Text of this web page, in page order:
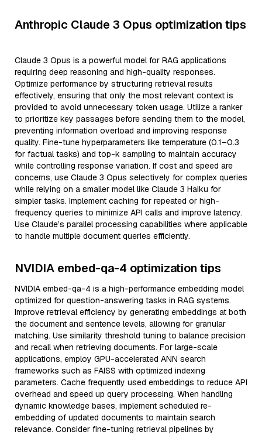
Anthropic Claude 3 Opus optimization tips
Claude 3 Opus is a powerful model for RAG applications
requiring deep reasoning and high-quality responses.
Optimize performance by structuring retrieval results
effectively, ensuring that only the most relevant context is
provided to avoid unnecessary token usage. Utilize a ranker
to prioritize key passages before sending them to the model,
preventing information overload and improving response
quality. Fine-tune hyperparameters like temperature (0.1–0.3
for factual tasks) and top-k sampling to maintain accuracy
while controlling response variation. If cost and speed are
concerns, use Claude 3 Opus selectively for complex queries
while relying on a smaller model like Claude 3 Haiku for
simpler tasks. Implement caching for repeated or high-
frequency queries to minimize API calls and improve latency.
Use Claude’s parallel processing capabilities where applicable
to handle multiple document queries efficiently.
NVIDIA embed-qa-4 optimization tips
NVIDIA embed-qa-4 is a high-performance embedding model
optimized for question-answering tasks in RAG systems.
Improve retrieval efficiency by generating embeddings at both
the document and sentence levels, allowing for granular
matching. Use similarity threshold tuning to balance precision
and recall when retrieving documents. For large-scale
applications, employ GPU-accelerated ANN search
frameworks such as FAISS with optimized indexing
parameters. Cache frequently used embeddings to reduce API
overhead and speed up query processing. When handling
dynamic knowledge bases, implement scheduled re-
embedding of updated documents to maintain search
relevance. Consider fine-tuning retrieval pipelines by